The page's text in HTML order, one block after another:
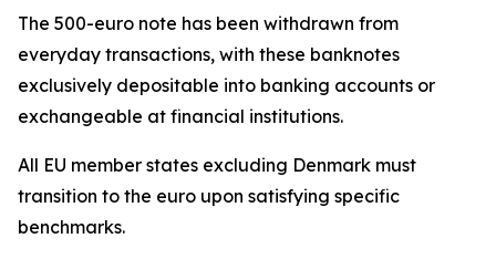
The 500-euro note has been withdrawn from
everyday transactions, with these banknotes
exclusively depositable into banking accounts or
exchangeable at financial institutions.
All EU member states excluding Denmark must
transition to the euro upon satisfying specific
benchmarks.